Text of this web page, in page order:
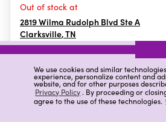
We use cookies and similar
experience, personalize content and
website, and for other purposes
Privacy Policy. By proceeding or
agree to the use of these technologies.
Out of stock at
2819 Wilma Rudolph Blvd Ste A
Clarksville,TN
Details Ratings & Reviews